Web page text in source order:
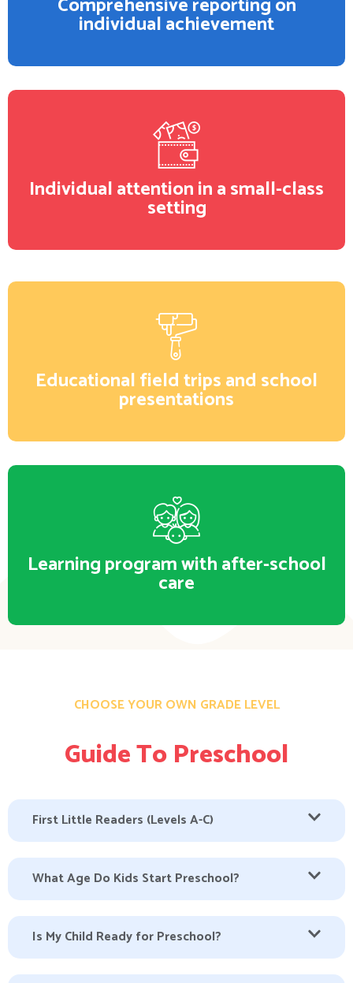
individual achievement
Individual attention in a small-class
setting
Educational field trips and school
presentations
Learning program with after-school
care
CHOOSE YOUR OWN GRADE LEVEL
Guide To Preschool
First Little Readers (Levels A-C)
What Age Do Kids Start Preschool?
Is My Child Ready for Preschool?